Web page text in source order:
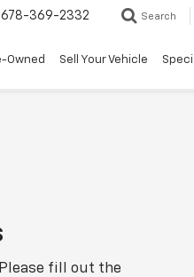
678-369-2332 Search
Owned Sell Your Vehicle
fill out the